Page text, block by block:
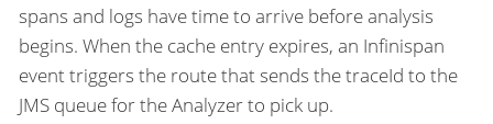
spans and logs have time to arrive before analysis
begins. When the cache entry expires, an Infinispan
event triggers the route that sends the traceId to the
JMS queue for the Analyzer to pick up.